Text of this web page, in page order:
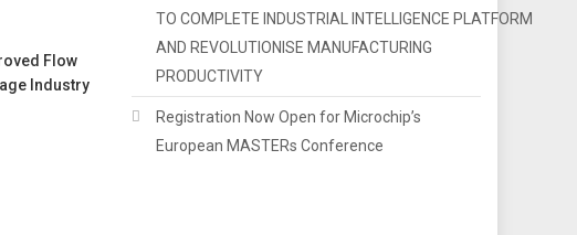
Flow
Industry
TO COMPLETE INDUSTRIAL INTELLIGENCE PLATFORM
AND REVOLUTIONISE MANUFACTURING
PRODUCTIVITY
Registration Now Open for Microchip’s
European MASTERs Conference